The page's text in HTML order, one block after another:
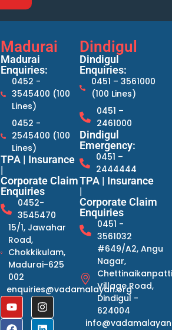
Madurai
Madurai
Enquiries:
0452 -
3545400 (100
Lines)
0452 -
2545400 (100
Lines)
TPA | Insurance
|
Corporate Claim
Enquiries
0452-
3545470
15/1, Jawahar
Road,
Chokkikulam,
Madurai-625
002
enquiries@vadamalayan.org
Dindigul
Dindigul
Enquiries:
0451 – 3561000
(100 Lines)
0451 –
2461000
Dindigul
Emergency:
0451 –
2444444
TPA | Insurance
|
Corporate Claim
Enquiries
0451 -
3561032
#649/A2, Angu
Nagar,
Village Road,
Dindigul -
624004